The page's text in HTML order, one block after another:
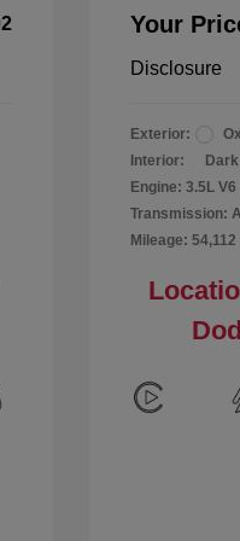
Your
Disclosure
Exterior:
Interior:
Engine: 3.5L V6
Transmission:
Mileage: 54,112